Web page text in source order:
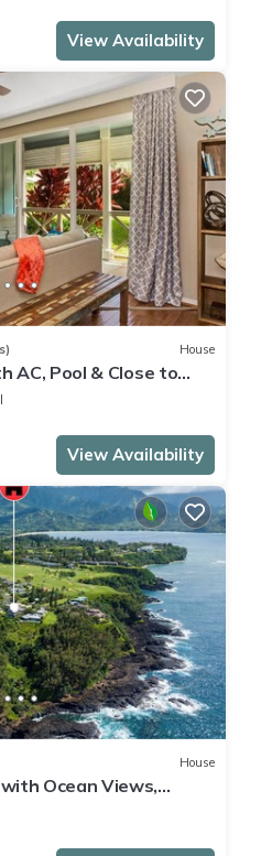
View Availability
House
AC, Pool & Close to
View Availability
House
Ocean Views,
Golf Course